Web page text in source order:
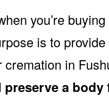
you’re
is to
cremation in
preserve a body